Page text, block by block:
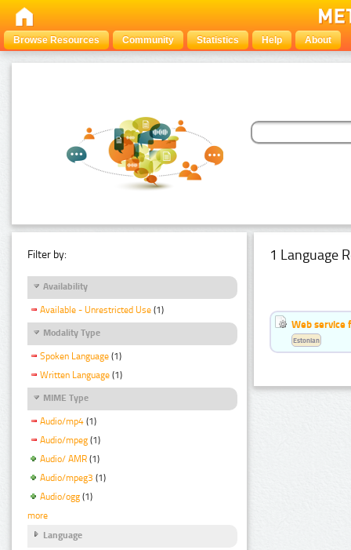
Browse Resources Community Statistics Help About
Filter by:
Availability
Available - Unrestricted Use (1)
Modality Type
Spoken Language (1)
Written Language (1)
MIME Type
Audio/mp4 (1)
Audio/mpeg (1)
Audio/ AMR (1)
Audio/mpeg3 (1)
Audio/ogg (1)
more
Language
1 Language
Web service
Estonian